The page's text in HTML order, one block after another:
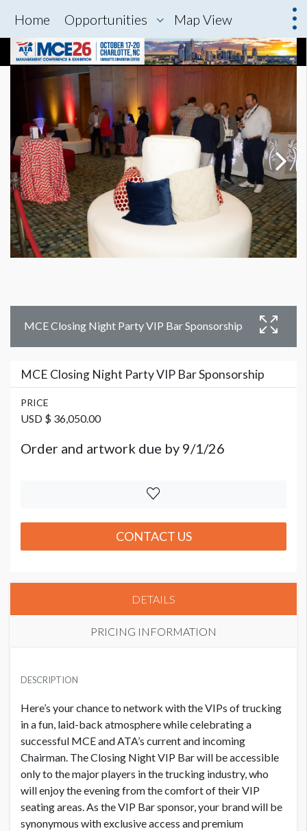
Home Opportunities Map View
MCE Closing Night Party VIP Bar Sponsorship
MCE Closing Night Party VIP Bar Sponsorship
PRICE
USD $ 36,050.00
Order and artwork due by 9/1/26
CONTACT US
DETAILS
PRICING INFORMATION
USD $ 36,050.00
DESCRIPTION
Here’s your chance to network with the VIPs of trucking
in a fun, laid-back atmosphere while celebrating a
successful MCE and ATA’s current and incoming
Chairman. The Closing Night VIP Bar will be accessible
only to the major players in the trucking industry, who
will enjoy the evening from the comfort of their VIP
seating areas.As the VIP Bar sponsor, your brand will be
synonymous with exclusive access and premium